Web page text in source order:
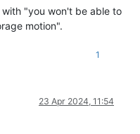
"you won't be able to
motion".
1
23 Apr 2024, 11:54